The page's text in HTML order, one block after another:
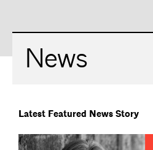
News
Latest Featured News Story